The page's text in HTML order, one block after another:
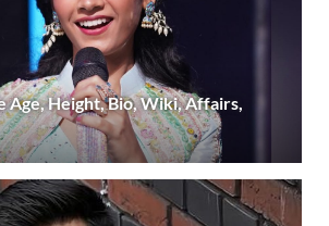
Age, Height, Bio, Wiki, Affairs,